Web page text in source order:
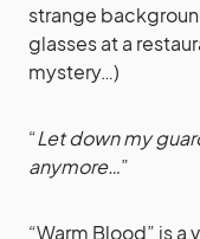
strange
glasses at a
mystery…)
“Let down my
anymore…”
“Warm Blood” is